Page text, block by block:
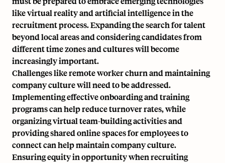
like virtual reality and artificial intelligence in the
recruitment process. Expanding the search for talent
beyond local areas and considering candidates from
different time zones and cultures will become
increasingly important.
Challenges likeremote worker churnand maintaining
company culture will need to be addressed.
Implementing effective onboarding and training
programs can help reduce turnover rates, while
organizing virtual team-building activities and
providing shared online spaces for employees to
connect can help maintain company culture.
Ensuring equity in opportunity when recruiting